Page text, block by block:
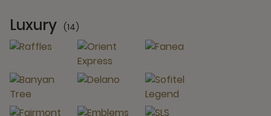
Luxury (14)